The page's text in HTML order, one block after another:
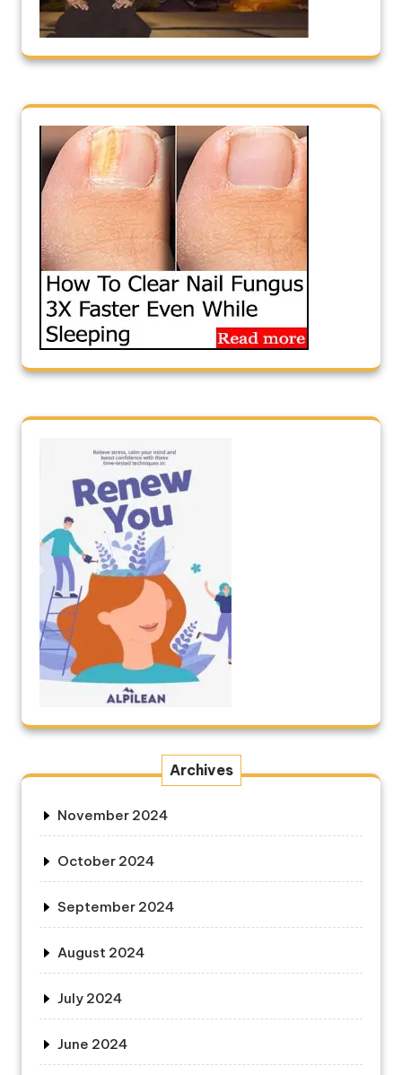
Archives
November 2024
October 2024
September 2024
August 2024
July 2024
June 2024